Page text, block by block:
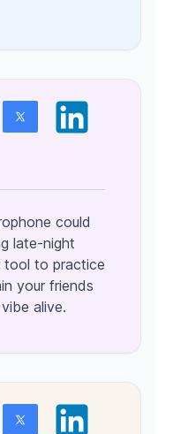
could
late-night
to practice
your friends
alive.